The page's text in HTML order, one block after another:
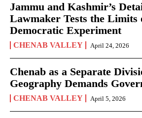
Jammu and Kashmir’s
Lawmaker Tests the Limits
Democratic Experiment
CHENAB VALLEY April 24, 2026
Chenab as a Separate
Geography Demands
CHENAB VALLEY April 5, 2026